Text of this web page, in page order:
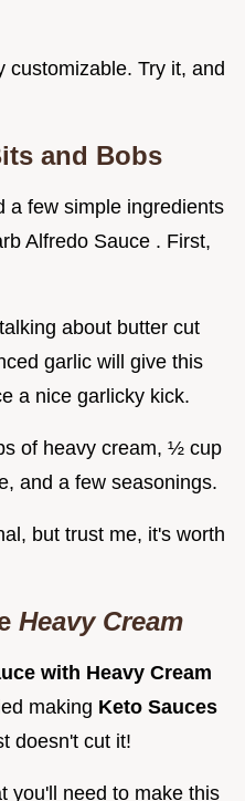
customizable. Try it, and
and Bobs
a few simple ingredients
Alfredo Sauce . First,
about butter cut
garlic will give this
a nice garlicky kick.
of heavy cream, ½ cup
and a few seasonings.
but trust me, it's worth
Heavy Cream
with Heavy Cream
making Keto Sauces
doesn't cut it!
you'll need to make this